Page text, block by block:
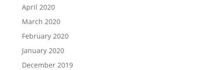
April 2020
March 2020
February 2020
January 2020
December 2019